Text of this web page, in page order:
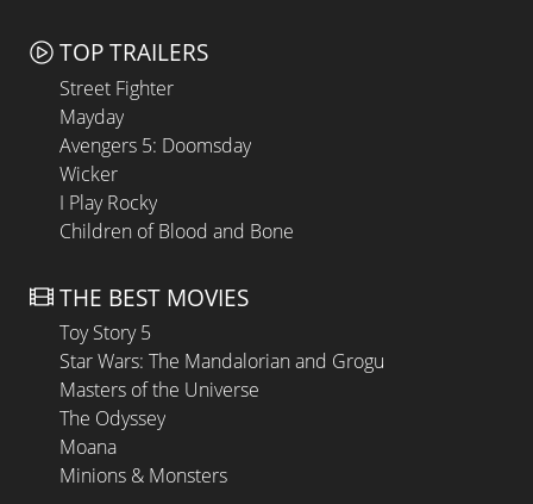
TOP TRAILERS
Street Fighter
Mayday
Avengers 5: Doomsday
Wicker
I Play Rocky
Children of Blood and Bone
THE BEST MOVIES
Toy Story 5
Star Wars: The Mandalorian and Grogu
Masters of the Universe
The Odyssey
Moana
Minions & Monsters